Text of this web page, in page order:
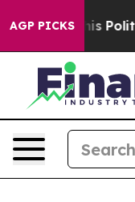
AGP PICKS
Politics of Hatred”